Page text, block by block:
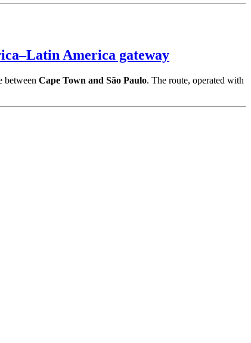
America gateway
between Cape Town and São Paulo. The route, operated with